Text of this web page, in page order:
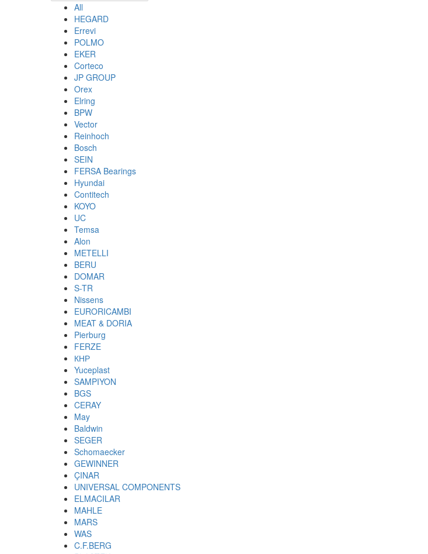
All
HEGARD
Errevi
POLMO
EKER
Corteco
JP GROUP
Orex
Elring
BPW
Vector
Reinhoch
Bosch
SEIN
FERSA Bearings
Hyundai
Contitech
KOYO
UC
Temsa
Alon
METELLI
BERU
DOMAR
S-TR
Nissens
EURORICAMBI
MEAT & DORIA
Pierburg
FERZE
КНР
Yuceplast
SAMPIYON
BGS
CERAY
May
Baldwin
SEGER
Schomaecker
GEWINNER
ÇINAR
UNIVERSAL COMPONENTS
ELMACILAR
MAHLE
MARS
WAS
C.F.BERG